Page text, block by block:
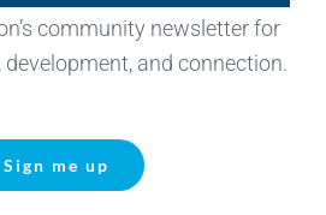
community newsletter for
and connection.
Sign me up